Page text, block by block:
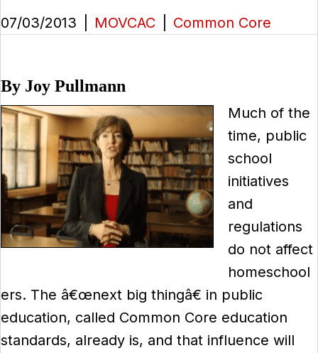
07/03/2013 MOVCAC Common Core
By Joy Pullmann
Much of the
time, public
school
initiatives
and
regulations
do not affect
homeschool
ers. The â€œnext big thingâ€ in public
education, called Common Core education
standards, already is, and that influence will